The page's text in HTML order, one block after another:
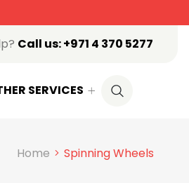
Call us:+971 4 370 5277
SERVICES
Home Spinning Wheels